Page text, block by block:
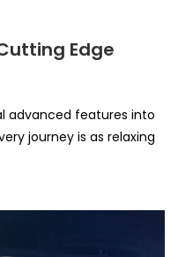
Edge
advanced features into
journey is as relaxing